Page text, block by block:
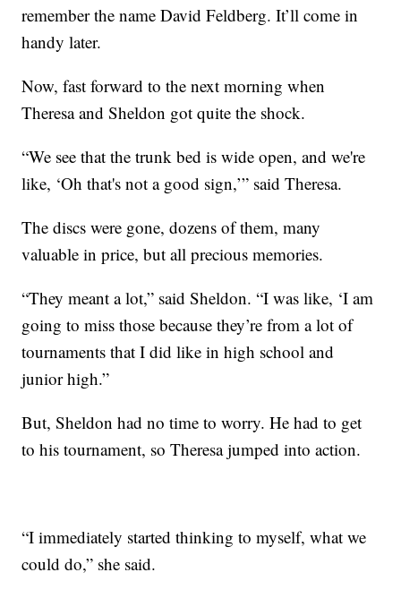
remember the name David Feldberg. It’ll come in
handy later.
Now, fast forward to the next morning when
Theresa and Sheldon got quite the shock.
“We see that the trunk bed is wide open, and we're
like, ‘Oh that's not a good sign,’” said Theresa.
The discs were gone, dozens of them, many
valuable in price, but all precious memories.
“They meant a lot,” said Sheldon. “I was like, ‘I am
going to miss those because they’re from a lot of
tournaments that I did like in high school and
junior high.”
But, Sheldon had no time to worry. He had to get
to his tournament, so Theresa jumped into action.
“I immediately started thinking to myself, what we
could do,” she said.